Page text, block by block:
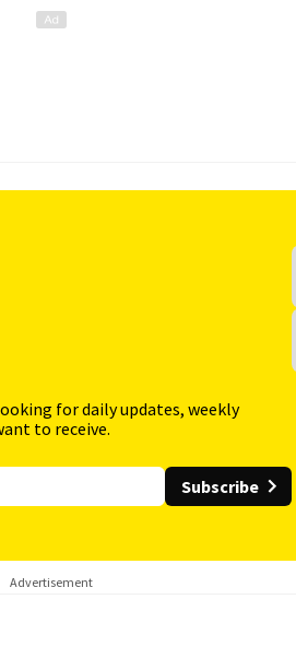
for daily updates, weekly
to receive.
Subscribe
Advertisement